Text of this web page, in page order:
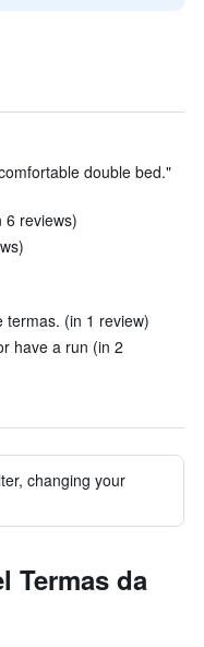
double bed."
6 reviews)
termas. (in 1 review)
have a run (in 2
changing your
Termas da